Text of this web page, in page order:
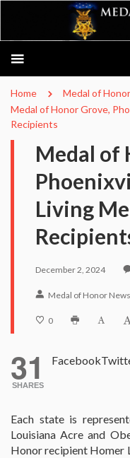
Home
Medal of
Medal of Honor Grove,
Recipients
Medal of
Living
December 2, 2024
Medal of Honor News
0
31
SHARES
Facebook
Each state is
Louisiana Acre and
Honor recipient Homer